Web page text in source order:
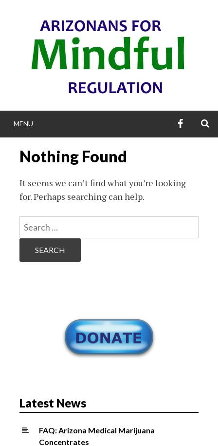
ARIZONANS
MINDFUL
MENU
AZFMR’S
Nothing Found
It seems we can’t find what you’re looking
for. Perhaps searching can help.
Search
for:
Latest News
FAQ: Arizona Medical Marijuana
Concentrates